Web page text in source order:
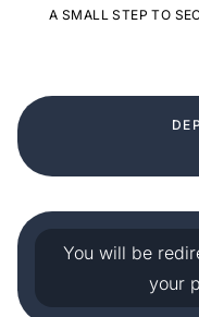
A SMALL STEP TO
You will be
your